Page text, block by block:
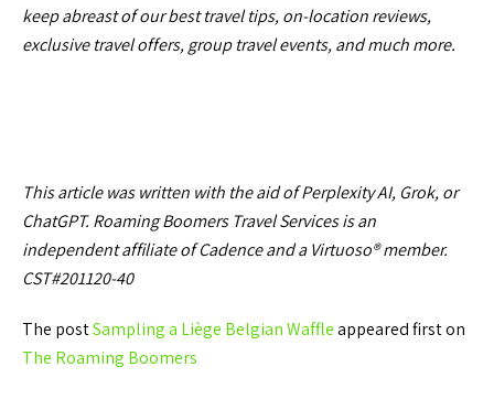
keep abreast of our best travel tips, on-location reviews,
exclusive travel offers, group travel events, and much more.
This article was written with the aid of Perplexity AI, Grok, or
ChatGPT. Roaming Boomers Travel Services is an
independent affiliate of Cadence and a Virtuoso® member.
CST#201120-40
The postSampling a Liège Belgian Waffleappeared first on
The Roaming Boomers